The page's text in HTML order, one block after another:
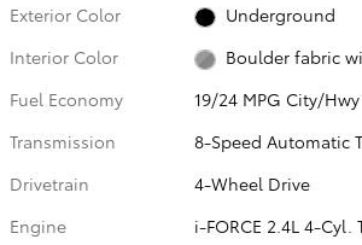
Exterior Color
Underground
Interior Color
Boulder fabric
Fuel Economy
19/24 MPG City/Hwy
Transmission
8-Speed Automatic
Drivetrain
4-Wheel Drive
Engine
i-FORCE 2.4L 4-Cyl.